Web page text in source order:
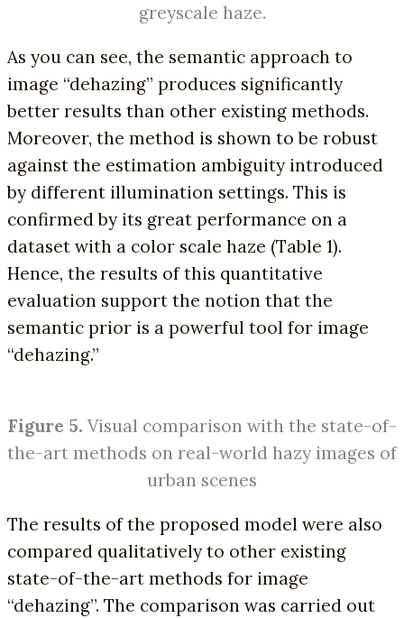
greyscale haze.
As you can see, the semantic approach to
image “dehazing” produces significantly
better results than other existing methods.
Moreover, the method is shown to be robust
against the estimation ambiguity introduced
by different illumination settings. This is
confirmed by its great performance on a
dataset with a color scale haze (Table 1).
Hence, the results of this quantitative
evaluation support the notion that the
semantic prior is a powerful tool for image
“dehazing.”
Figure 5. Visual comparison with the state-of-
the-art methods on real-world hazy images of
urban scenes
The results of the proposed model were also
compared qualitatively to other existing
state-of-the-art methods for image
“dehazing”. The comparison was carried out